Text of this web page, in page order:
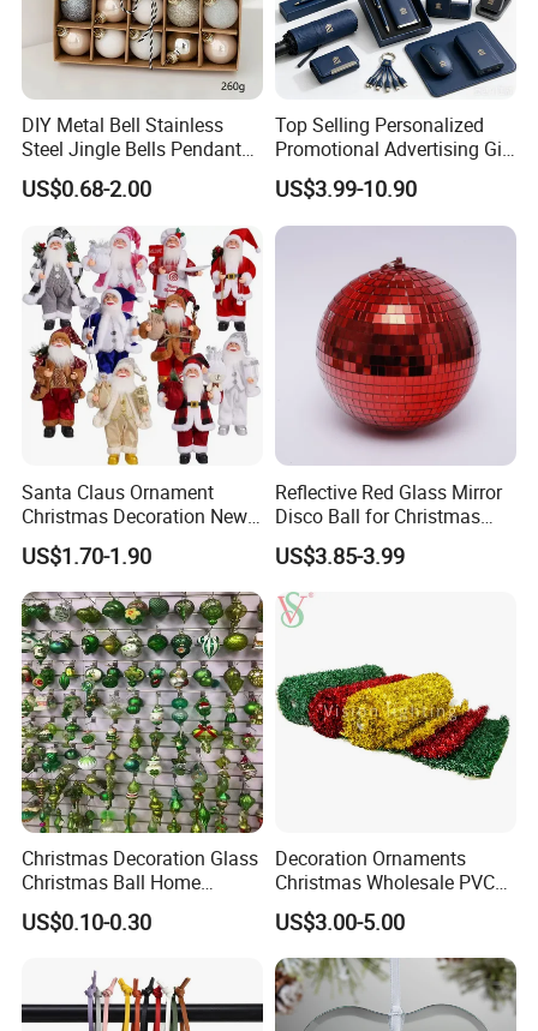
DIY Metal Bell Stainless
Steel Jingle Bells Pendants
Christmas Jewelry Balls
US$0.68-2.00
Top Selling Personalized
Promotional Advertising Gift
Classic Stainless Steel Eco-
Friendly 200ml Business
Gifts
US$3.99-10.90
Santa Claus Ornament
Christmas Decoration New
Year Xmas Present Home
Decor
US$1.70-1.90
Reflective Red Glass Mirror
Disco Ball for Christmas
Tree Decoration Stage Party
US$3.85-3.99
Christmas Decoration Glass
Christmas Ball Home
Decoration Gift Ware
US$0.10-0.30
Decoration Ornaments
Christmas Wholesale PVC
Tinsel Mesh Carpet for
Motif Light
US$3.00-5.00